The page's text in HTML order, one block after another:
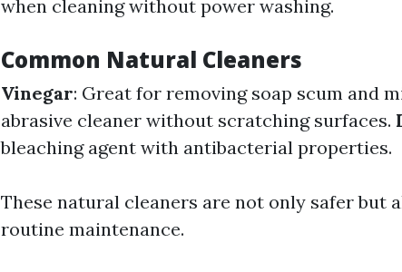
when cleaning without power washing.
Common Natural Cleaners
Vinegar: Great for removing soap scum and
abrasive cleaner without scratching surfaces.
bleaching agent with antibacterial properties.
These natural cleaners are not only safer but
routine maintenance.